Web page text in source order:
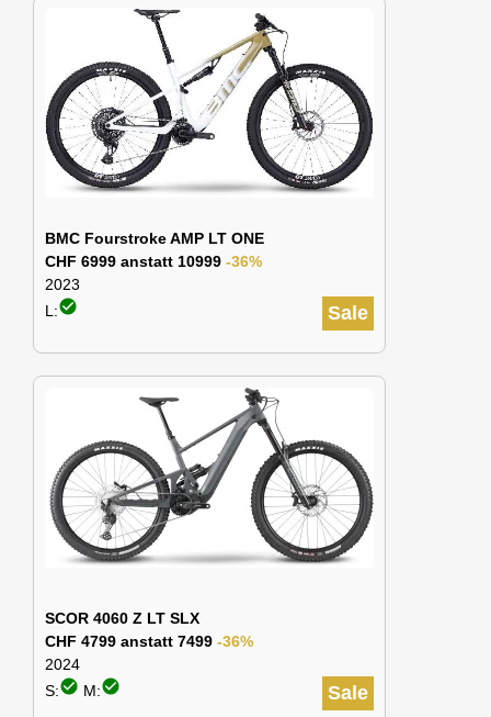
BMC Fourstroke AMP LT ONE
CHF 6999 anstatt 10999 -36%
2023
Sale
L:check_circle
SCOR 4060 Z LT SLX
CHF 4799 anstatt 7499 -36%
2024
Sale
S:check_circle M:check_circle